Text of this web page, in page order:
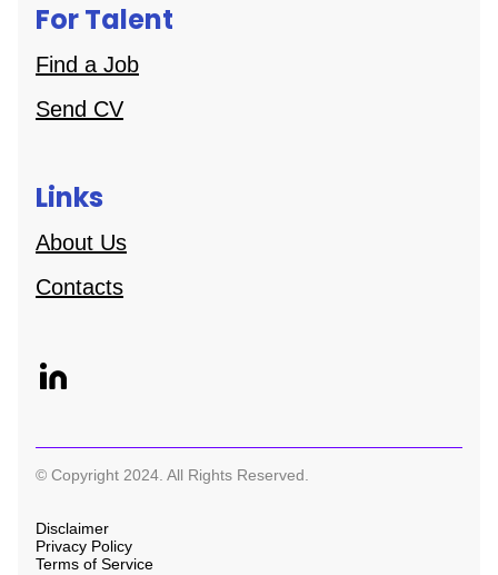
For Talent
Find a Job
Send CV
Links
About Us
Contacts
© Copyright 2024. All Rights Reserved.
Disclaimer
Privacy Policy
Terms of Service